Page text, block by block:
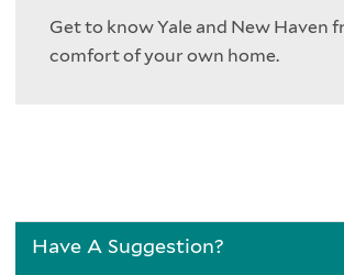
Get to know Yale and New Haven
comfort of your own home.
Have A Suggestion?